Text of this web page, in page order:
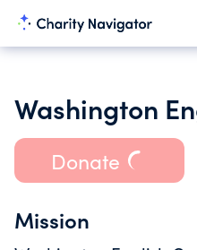
Washington
Donate
Mission